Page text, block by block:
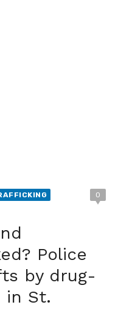
0
Police
by drug-
in St.